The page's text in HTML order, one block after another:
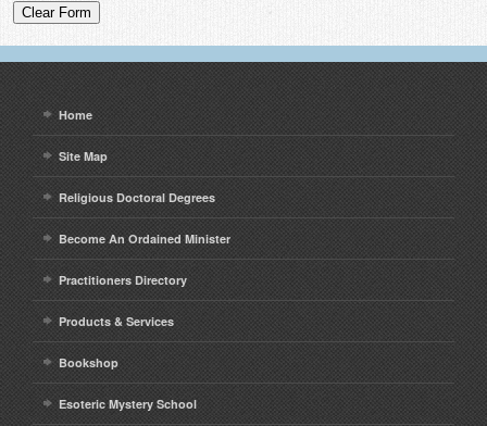
Home
Site Map
Religious Doctoral Degrees
Become An Ordained Minister
Practitioners Directory
Products & Services
Bookshop
Esoteric Mystery School